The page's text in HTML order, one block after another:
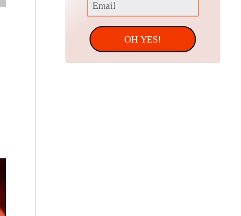
OH YES!